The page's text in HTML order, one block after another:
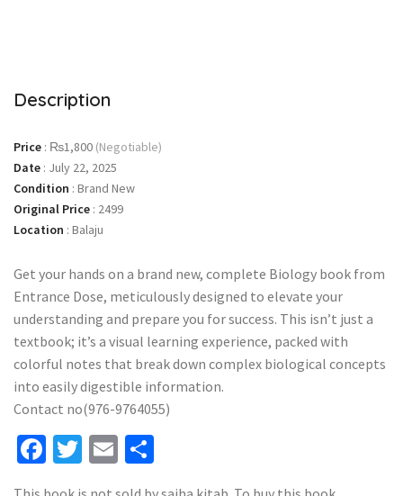
Description
Price : ₨1,800 (Negotiable)
Date : July 22, 2025
Condition : Brand New
Original Price : 2499
Location : Balaju
Get your hands on a brand new, complete Biology book from
Entrance Dose, meticulously designed to elevate your
understanding and prepare you for success. This isn’t just a
textbook; it’s a visual learning experience, packed with
colorful notes that break down complex biological concepts
into easily digestible information.
Contact no(976-9764055)
Facebook
Twitter
Email